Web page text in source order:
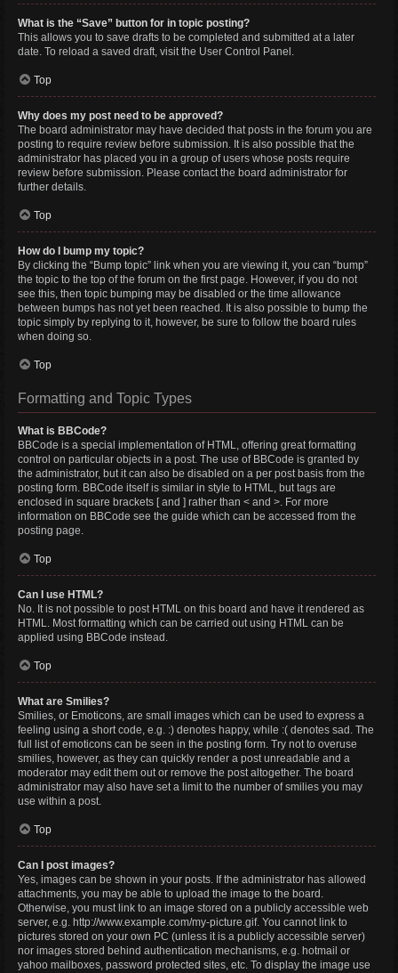
What is the “Save” button for in topic posting?
This allows you to save drafts to be completed and submitted at a later
date. To reload a saved draft, visit the User Control Panel.
Top
Why does my post need to be approved?
The board administrator may have decided that posts in the forum you are
posting to require review before submission. It is also possible that the
administrator has placed you in a group of users whose posts require
review before submission. Please contact the board administrator for
further details.
Top
How do I bump my topic?
By clicking the “Bump topic” link when you are viewing it, you can “bump”
the topic to the top of the forum on the first page. However, if you do not
see this, then topic bumping may be disabled or the time allowance
between bumps has not yet been reached. It is also possible to bump the
topic simply by replying to it, however, be sure to follow the board rules
when doing so.
Top
Formatting and Topic Types
What is BBCode?
BBCode is a special implementation of HTML, offering great formatting
control on particular objects in a post. The use of BBCode is granted by
the administrator, but it can also be disabled on a per post basis from the
posting form. BBCode itself is similar in style to HTML, but tags are
enclosed in square brackets [ and ] rather than < and >. For more
information on BBCode see the guide which can be accessed from the
posting page.
Top
Can I use HTML?
No. It is not possible to post HTML on this board and have it rendered as
HTML. Most formatting which can be carried out using HTML can be
applied using BBCode instead.
Top
What are Smilies?
Smilies, or Emoticons, are small images which can be used to express a
feeling using a short code, e.g. :) denotes happy, while :( denotes sad. The
full list of emoticons can be seen in the posting form. Try not to overuse
smilies, however, as they can quickly render a post unreadable and a
moderator may edit them out or remove the post altogether. The board
administrator may also have set a limit to the number of smilies you may
use within a post.
Top
Can I post images?
Yes, images can be shown in your posts. If the administrator has allowed
attachments, you may be able to upload the image to the board.
Otherwise, you must link to an image stored on a publicly accessible web
server, e.g. http://www.example.com/my-picture.gif. You cannot link to
pictures stored on your own PC (unless it is a publicly accessible server)
nor images stored behind authentication mechanisms, e.g. hotmail or
yahoo mailboxes, password protected sites, etc. To display the image use